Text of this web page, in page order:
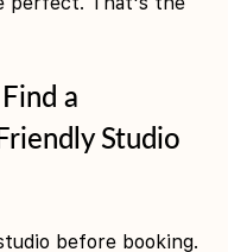
a
Studio
before booking.